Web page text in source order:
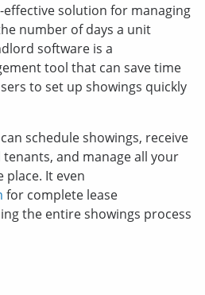
effective solution for managing
number of days a unit
software is a
tool that can save time
to set up showings quickly
schedule showings, receive
and manage all your
place. It even
for complete lease
the entire showings process